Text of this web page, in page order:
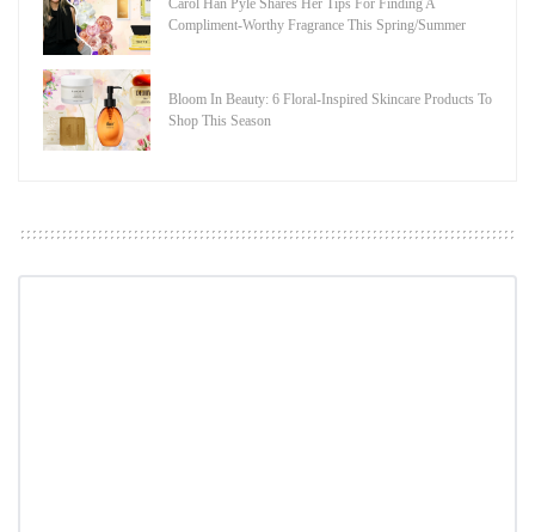
Carol Han Pyle Shares Her Tips For Finding A
Compliment-Worthy Fragrance This Spring/Summer
Bloom In Beauty: 6 Floral-Inspired Skincare Products To
Shop This Season